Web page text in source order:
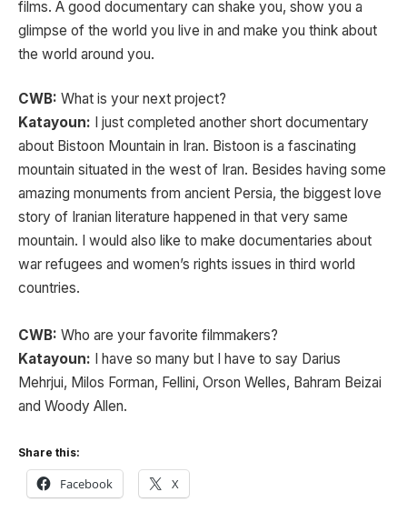
films. A good documentary can shake you, show you a
glimpse of the world you live in and make you think about
the world around you.
CWB: What is your next project?
Katayoun: I just completed another short documentary
about Bistoon Mountain in Iran. Bistoon is a fascinating
mountain situated in the west of Iran. Besides having some
amazing monuments from ancient Persia, the biggest love
story of Iranian literature happened in that very same
mountain. I would also like to make documentaries about
war refugees and women’s rights issues in third world
countries.
CWB: Who are your favorite filmmakers?
Katayoun: I have so many but I have to say Darius
Mehrjui, Milos Forman, Fellini, Orson Welles, Bahram Beizai
and Woody Allen.
Share this:
Facebook X